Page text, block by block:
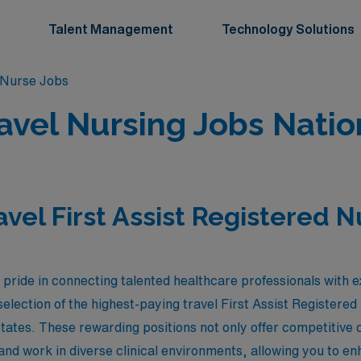
Talent Management Technology Solutions
Jobs
Nursing Jobs
First Assist Registered
in connecting talented healthcare professionals with
of the highest-paying travel First Assist
These rewarding positions not only offer competitive
work in diverse clinical environments, allowing you to